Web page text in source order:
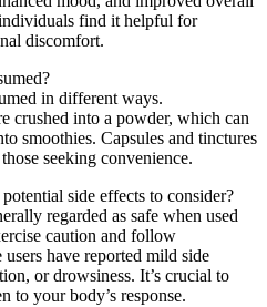
find it helpful for
discomfort.
in different ways.
crushed into a powder, which can
smoothies. Capsules and tinctures
seeking convenience.
side effects to consider?
regarded as safe when used
caution and follow
have reported mild side
or drowsiness. It’s crucial to
to your body’s response.